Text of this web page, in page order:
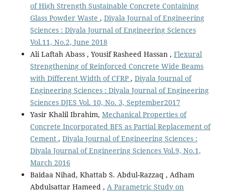
of High Strength Sustainable Concrete Containing
Glass Powder Waste , Diyala Journal of Engineering
Sciences : Diyala Journal of Engineering Sciences
Vol.11, No.2, June 2018
Ali Laftah Abass , Yousif Rasheed Hassan , Flexural
Strengthening of Reinforced Concrete Wide Beams
with Different Width of CFRP , Diyala Journal of
Engineering Sciences : Diyala Journal of Engineering
Sciences DJES Vol. 10, No. 3, September2017
Yasir Khalil Ibrahim, Mechanical Properties of
Concrete Incorporated BFS as Partial Replacement of
Cement , Diyala Journal of Engineering Sciences :
Diyala Journal of Engineering Sciences Vol.9, No.1,
March 2016
Baidaa Nihad, Khattab S. Abdul-Razzaq , Adham
Abdulsattar Hameed , A Parametric Study on